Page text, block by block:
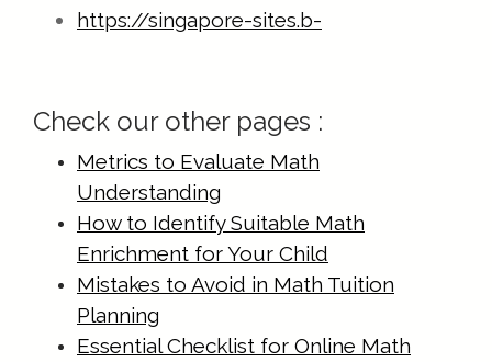
https://singapore-sites.b-
exams.html
https://singapore-sites.b-
cdn.net/math-tuition/2/common-
pitfalls-in-a-level-math-
preparation.html
https://singapore-sites.b-
cdn.net/math-tuition/2/criteria-for-
effective-revision-techniques.html
Check our other pages :
Metrics to Evaluate Math
Understanding
How to Identify Suitable Math
Enrichment for Your Child
Mistakes to Avoid in Math Tuition
Planning
Essential Checklist for Online Math